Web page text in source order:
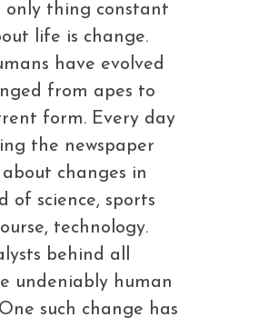
only thing constant
life is change.
have evolved
from apes to
form. Every day
the newspaper
changes in
of science, sports
technology.
behind all
undeniably human
such change has